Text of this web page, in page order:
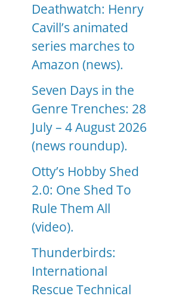
Deathwatch: Henry
Cavill’s animated
series marches to
Amazon (news).
Seven Days in the
Genre Trenches: 28
July – 4 August 2026
(news roundup).
Otty’s Hobby Shed
2.0: One Shed To
Rule Them All
(video).
Thunderbirds:
International
Rescue Technical